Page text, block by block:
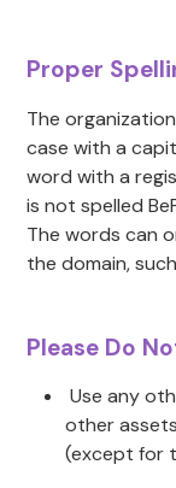
Proper
The
case with a
word with a
is not spelled
The words can
the domain,
Please Do
Use any
other
(except for